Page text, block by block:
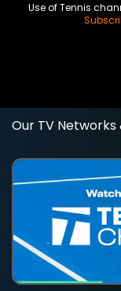
Use of Tennis
Our TV